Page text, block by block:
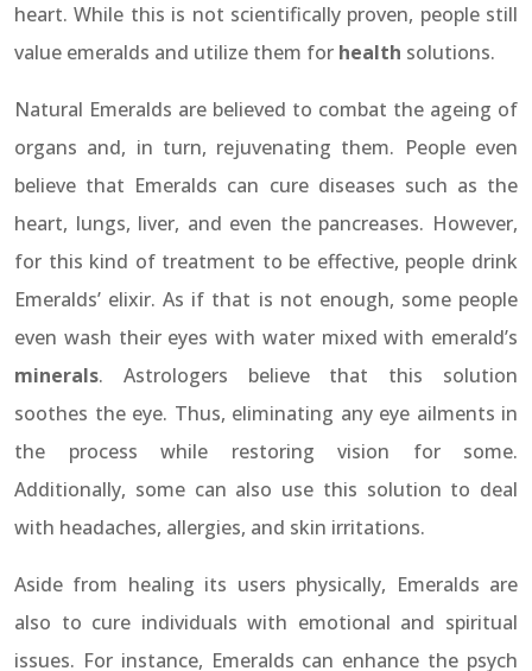
heart. While this is not scientifically proven, people still
value emeralds and utilize them for health solutions.
Natural Emeralds are believed to combat the ageing of
organs and, in turn, rejuvenating them. People even
believe that Emeralds can cure diseases such as the
heart, lungs, liver, and even the pancreases. However,
for this kind of treatment to be effective, people drink
Emeralds’ elixir. As if that is not enough, some people
even wash their eyes with water mixed with emerald’s
minerals. Astrologers believe that this solution
soothes the eye. Thus, eliminating any eye ailments in
the process while restoring vision for some.
Additionally, some can also use this solution to deal
with headaches, allergies, and skin irritations.
Aside from healing its users physically, Emeralds are
also to cure individuals with emotional and spiritual
issues. For instance, Emeralds can enhance the psych